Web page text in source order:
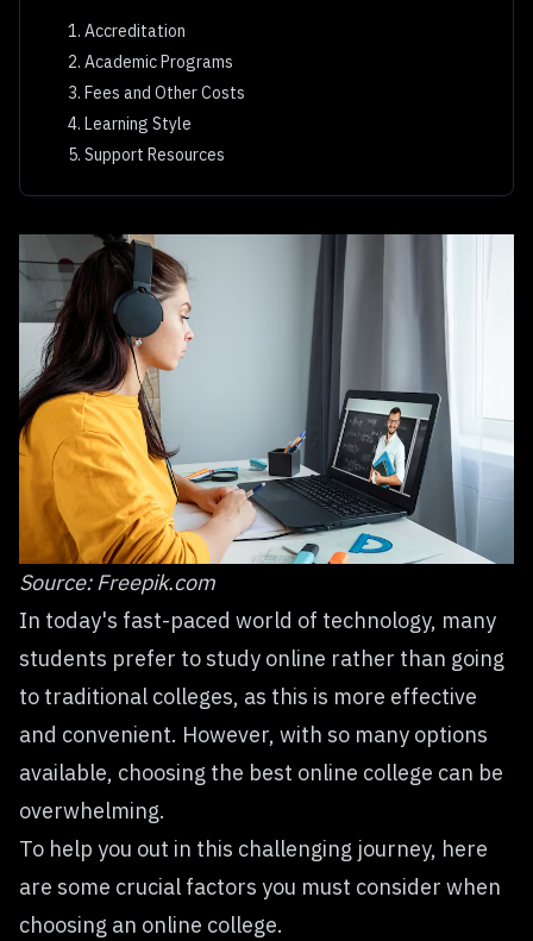
1. Accreditation
2. Academic Programs
3. Fees and Other Costs
4. Learning Style
5. Support Resources
Source: Freepik.com
In today's fast-paced world of technology, many
students prefer to study online rather than going
to traditional colleges, as this is more effective
and convenient. However, with so many options
available, choosing the best online college can be
overwhelming.
To help you out in this challenging journey, here
are some crucial factors you must consider when
choosing an online college.